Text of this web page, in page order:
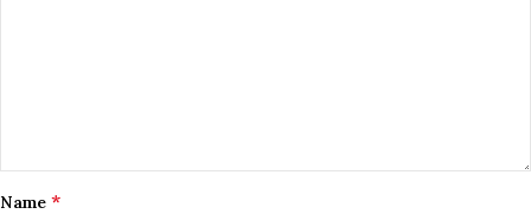
Name *